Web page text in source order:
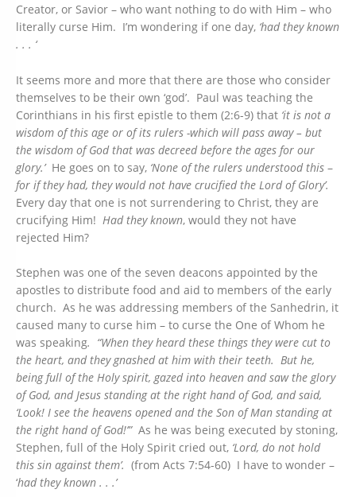
Creator, or Savior – who want nothing to do with Him – who
literally curse Him. I’m wondering if one day, ‘had they known
. . . ‘
It seems more and more that there are those who consider
themselves to be their own ‘god’. Paul was teaching the
Corinthians in his first epistle to them (2:6-9) that ‘it is not a
wisdom of this age or of its rulers -which will pass away – but
the wisdom of God that was decreed before the ages for our
glory.’He goes on to say, ‘None of the rulers understood this –
for if they had, they would not have crucified the Lord of Glory’.
Every day that one is not surrendering to Christ, they are
crucifying Him! Had they known, would they not have
rejected Him?
Stephen was one of the seven deacons appointed by the
apostles to distribute food and aid to members of the early
church. As he was addressing members of the Sanhedrin, it
caused many to curse him – to curse the One of Whom he
was speaking. “When they heard these things they were cut to
the heart, and they gnashed at him with their teeth. But he,
being full of the Holy spirit, gazed into heaven and saw the glory
of God, and Jesus standing at the right hand of God, and said,
‘Look! I see the heavens opened and the Son of Man standing at
the right hand of God!’”As he was being executed by stoning,
Stephen, full of the Holy Spirit cried out, ‘Lord, do not hold
this sin against them’. (from Acts 7:54-60) I have to wonder –
‘had they known . . .’